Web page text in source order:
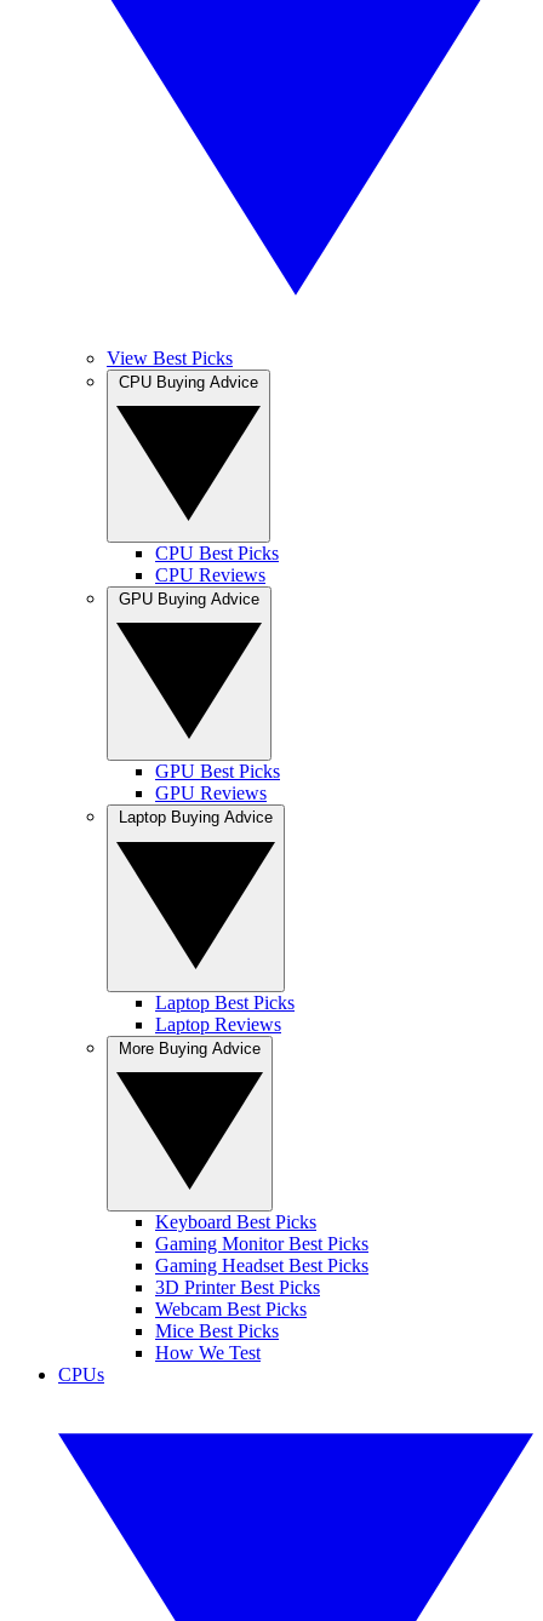
View Best Picks
CPU Best Picks
CPU Reviews
GPU Best Picks
GPU Reviews
Laptop Best Picks
Laptop Reviews
Keyboard Best Picks
Gaming Monitor Best Picks
Gaming Headset Best Picks
3D Printer Best Picks
Webcam Best Picks
Mice Best Picks
How We Test
CPUs